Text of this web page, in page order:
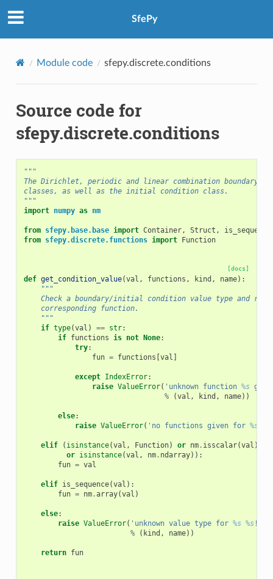
SfePy
Module code sfepy.discrete.conditions
Source code for
sfepy.discrete.conditions
"""
The Dirichlet, periodic and linear combination boundary
classes, as well as the initial condition class.
"""
import numpy as nm
from sfepy.base.base import Container, Struct ,
is_sequence
from sfepy.discrete.functions import Function
[docs]
def get_condition_value(val , functions , kind , name):
"""
Check a boundary/initial condition value type and
    corresponding function.
    """
if type(val ) == str:
if functions is not None:
try:
fun = functions [val ]
except IndexError:
raise ValueError( 'unknown function %s
%
(val , kind , name))
else:
raise ValueError( 'no functions given for %s
elif ( isinstance(val , Function) or nm. isscalar(val )
or isinstance(val , nm. ndarray)):
fun = val
elif is_sequence(val ):
fun = nm.array(val )
else:
raise ValueError( 'unknown value type for %s %s!'
%
( kind , name))
return fun